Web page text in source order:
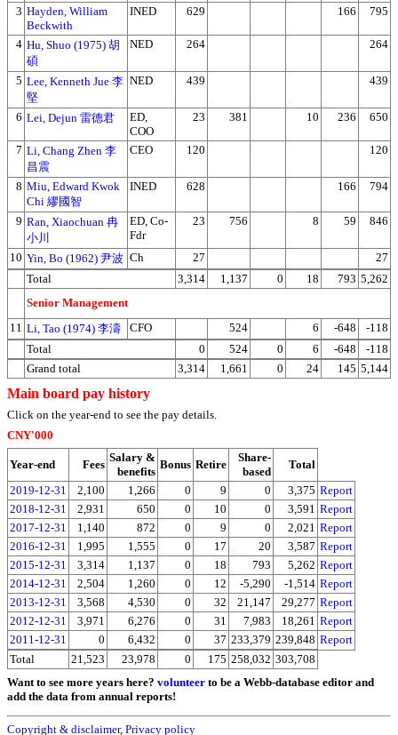
3 Hayden, William
Beckwith
INED 629 166 795
4 Hu, Shuo (1975) 胡
碩
NED 264 264
5 Lee, Kenneth Jue 李
堅
NED 439 439
6 Lei, Dejun 雷德君
ED,
COO
23 381 10 236 650
7 Li, Chang Zhen 李
昌震
CEO 120 120
8 Miu, Edward Kwok
Chi 繆國智
INED 628 166 794
9 Ran, Xiaochuan 冉
小川
ED, Co-
Fdr
23 756 8 59 846
10 Yin, Bo (1962) 尹波 Ch 27
27
Total
3,314 1,137 0 18 793 5,262
Senior Management
11 Li, Tao (1974) 李濤 CFO 524 6 -648
-118
Total
0 524 0 6 -648
-118
Grand total
3,314 1,661 0 24 145 5,144
Main board pay history
Click on the year-end to see the pay details.
CNY'000
Year-end Fees
Salary &
benefits
Bonus Retire
Share-
based
Total
2019-12-31
2,100 1,266 0 9 0 3,375 Report
2018-12-31
2,931 650 0 10 0 3,591 Report
2017-12-31
1,140 872 0 9 0 2,021 Report
2016-12-31
1,995 1,555 0 17 20 3,587 Report
2015-12-31
3,314 1,137 0 18 793 5,262 Report
2014-12-31
2,504 1,260 0 12 -5,290 -1,514 Report
2013-12-31
3,568 4,530 0 32 21,147 29,277 Report
2012-12-31
3,971 6,276 0 31 7,983 18,261 Report
2011-12-31
0 6,432 0 37 233,379 239,848 Report
Total
21,523 23,978 0 175 258,032 303,708
Want to see more years here? volunteer to be a Webb-database editor and
add the data from annual reports!
Copyright & disclaimer, Privacy policy